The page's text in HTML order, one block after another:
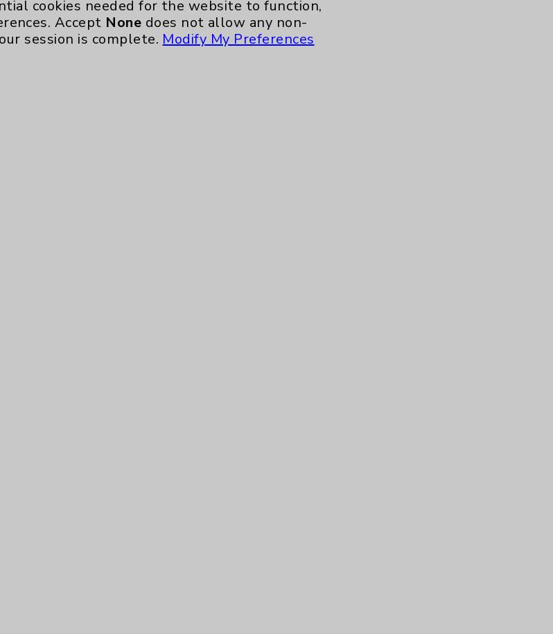
Weekly every Wednesday from 10:00 a.m. to 11:00 a.m.
cookies needed for the website to function,
Accept None does not allow any non-
session is complete. Modify My Preferences